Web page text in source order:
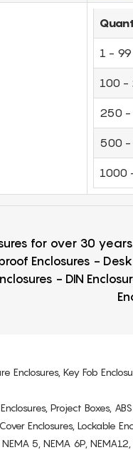
1 - 99
100 -
250 -
500 -
1000
for over 30 years.
Enclosures -
- DIN
Enclosures, Key Fob
Project Boxes,
Enclosures, Lockable
5, NEMA 6P,